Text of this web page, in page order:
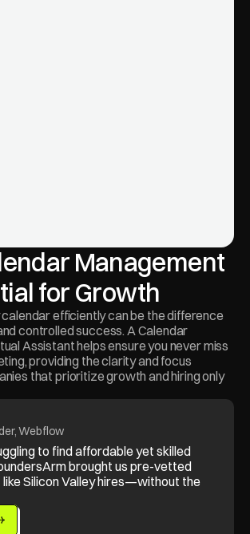
Management
for Growth
calendar efficiently can be the difference
controlled success. A Calendar
Assistant helps ensure you never miss
providing the clarity and focus
that prioritize growth and hiring only
to find affordable yet skilled
brought us pre-vetted
Silicon Valley hires—without the
Webflow